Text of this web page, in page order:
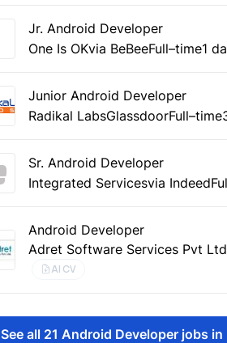
Jr. Android Developer
One Is OKvia BeBeeFull–time1
Junior Android Developer
Radikal LabsGlassdoorFull–time
Sr. Android Developer
Integrated Servicesvia Indeed
Android Developer
Adret Software Services Pvt Ltd
AI CV
See all 21 Android Developer jobs in